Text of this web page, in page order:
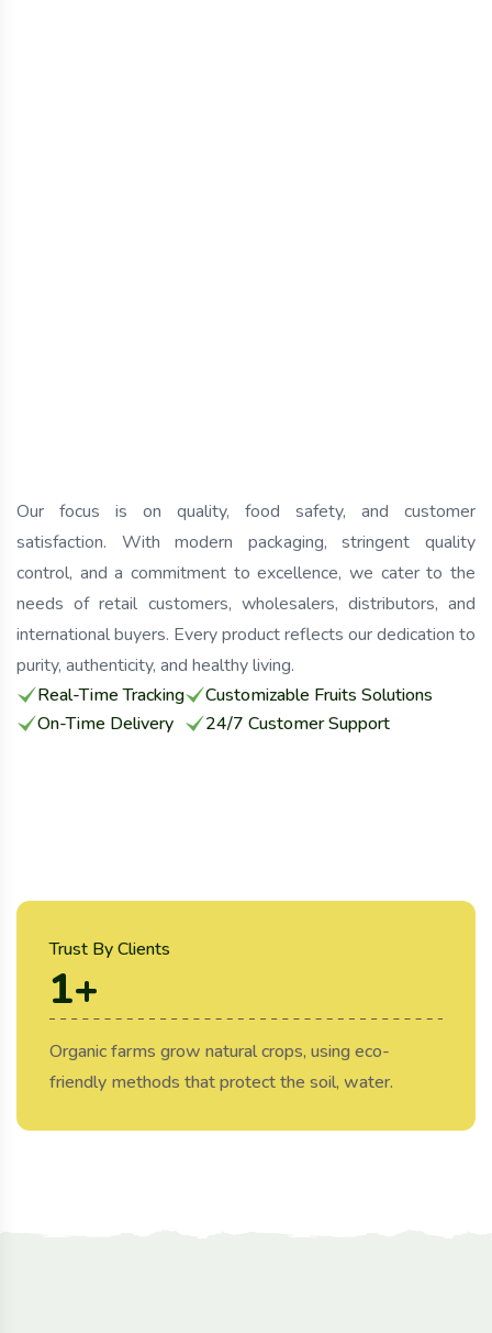
Our focus is on quality, food safety, and customer
satisfaction. With modern packaging, stringent quality
control, and a commitment to excellence, we cater to the
needs of retail customers, wholesalers, distributors, and
international buyers. Every product reflects our dedication to
purity, authenticity, and healthy living.
Real-Time Tracking
On-Time Delivery
Customizable Fruits Solutions
24/7 Customer Support
1+
Trust By Clients
Organic farms grow natural crops, using eco-
friendly methods that protect the soil, water.